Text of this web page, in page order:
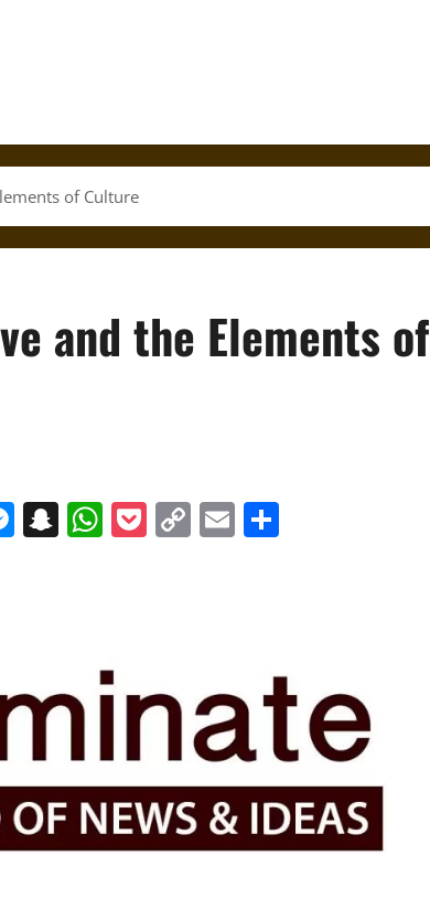
of Culture
and the Elements of
Messenger
Snapchat
WhatsApp
Pocket
CopyEmail